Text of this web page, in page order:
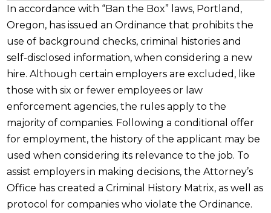
In accordance with “Ban the Box” laws, Portland,
Oregon, has issued an Ordinance that prohibits the
use of background checks, criminal histories and
self-disclosed information, when considering a new
hire. Although certain employers are excluded, like
those with six or fewer employees or law
enforcement agencies, the rules apply to the
majority of companies. Following a conditional offer
for employment, the history of the applicant may be
used when considering its relevance to the job. To
assist employers in making decisions, the Attorney’s
Office has created a Criminal History Matrix, as well as
protocol for companies who violate the Ordinance.